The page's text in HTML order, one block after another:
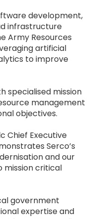
development,
infrastructure
Army Resources
artificial
to improve
specialised mission
management
objectives.
Chief Executive
Serco’s
and our
critical
government
expertise and